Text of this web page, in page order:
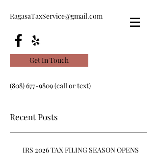
RagasaTaxService@gmail.com
Get In Touch
(808) 677-9809(call or text)
Recent Posts
IRS 2026 TAX FILING SEASON OPENS